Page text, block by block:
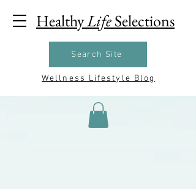
HealthyLifeSelections
Search Site
Wellness Lifestyle Blog